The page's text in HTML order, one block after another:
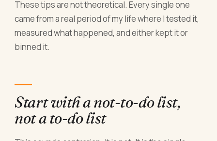
These tips are not theoretical. Every single one
came from a real period of my life where I tested it,
measured what happened, and either kept it or
binned it.
Start with a not-to-do list,
not a to-do list